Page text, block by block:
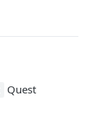
Quest